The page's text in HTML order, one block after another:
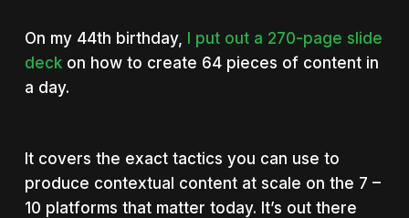
On my 44th birthday,
I put out a 270-page slide
deckon how to create 64 pieces of content in
a day.
It covers the exact tactics you can use to
produce contextual content at scale on the 7 –
10 platforms that matter today. It’s out there